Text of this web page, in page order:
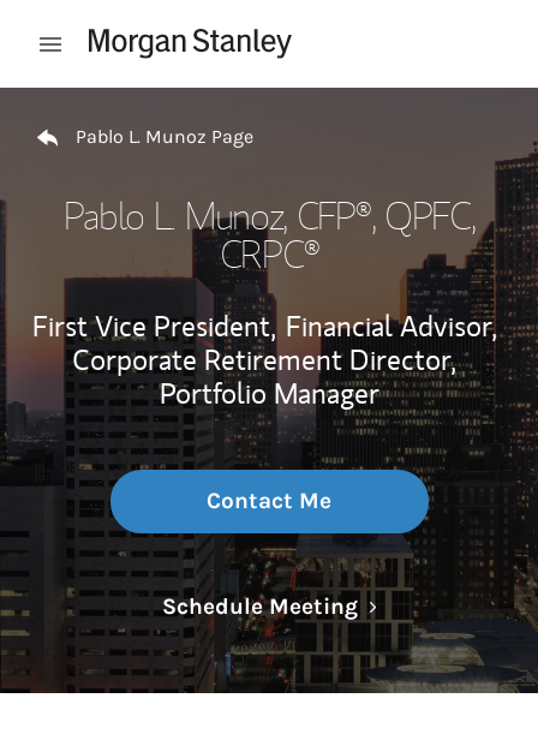
Open mobile menu
Pablo L. Munoz Page
Pablo L. Munoz, CFP®, QPFC,
CRPC®
First Vice President, Financial Advisor,
Corporate Retirement Director,
Portfolio Manager
Contact Me
Schedule MeetingLink Opens in